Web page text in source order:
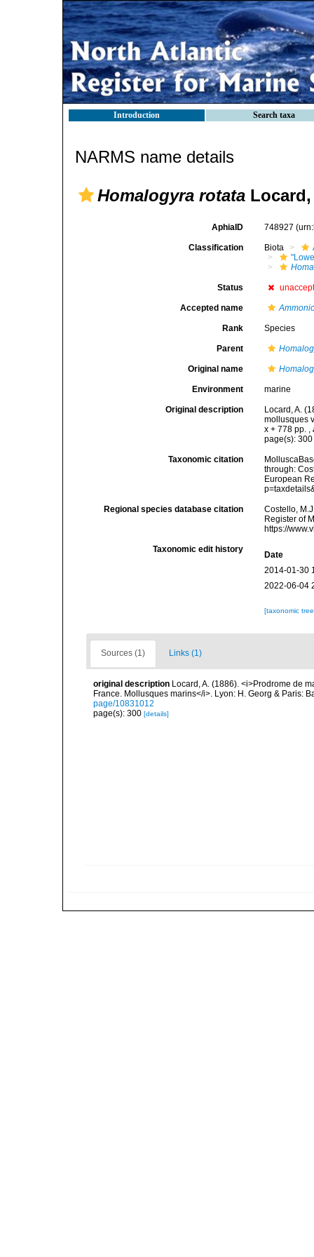
Introduction Search taxa
NARMS name details
Homalogyra rotata Locard,
AphiaID 748927
Classification Biota
Status
Accepted name
Rank Species
Parent
Original name
Environment marine
Original description
Locard, A.
mollusques
x + 778 pp. ,
page(s):
Taxonomic citation
through:
European
Regional species database citation
Costello,
Register of
https://
Taxonomic edit history
Date
2014-01-30
2022-06-04
[taxonomic
Sources (1) Links (1)
original description Locard, A. (1886). <i>Prodrome de
France. Mollusques marins</i>. Lyon: H. Georg & Paris:
page/10831012
page(s): 300 [details]